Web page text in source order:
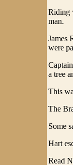
Riding
man.
James
were
a tree
This
The
Some
Hart
Read